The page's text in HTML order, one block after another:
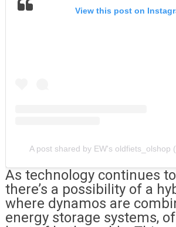
View this post on
A post shared by EW's oldfiets_olshop
As technology continues
there’s a possibility of a
where dynamos are
energy storage systems,